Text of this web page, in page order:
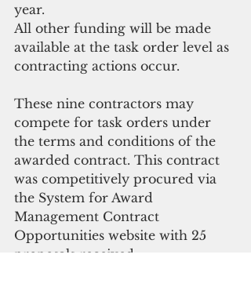
year.
All other funding will be made
available at the task order level as
contracting actions occur.
These nine contractors may
compete for task orders under
the terms and conditions of the
awarded contract. This contract
was competitively procured via
the System for Award
Management Contract
Opportunities website with 25
proposals received.